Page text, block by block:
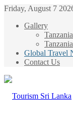
Friday, August 7
Gallery
Global Travel
Contact Us